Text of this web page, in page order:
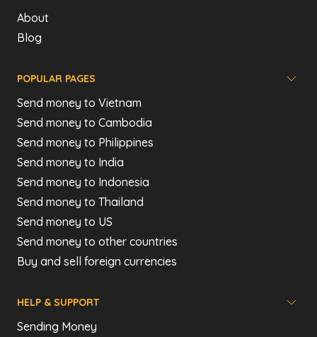
About
Blog
POPULAR PAGES
Send money to Vietnam
Send money to Cambodia
Send money to Philippines
Send money to India
Send money to Indonesia
Send money to Thailand
Send money to US
Send money to other countries
Buy and sell foreign currencies
HELP & SUPPORT
Sending Money